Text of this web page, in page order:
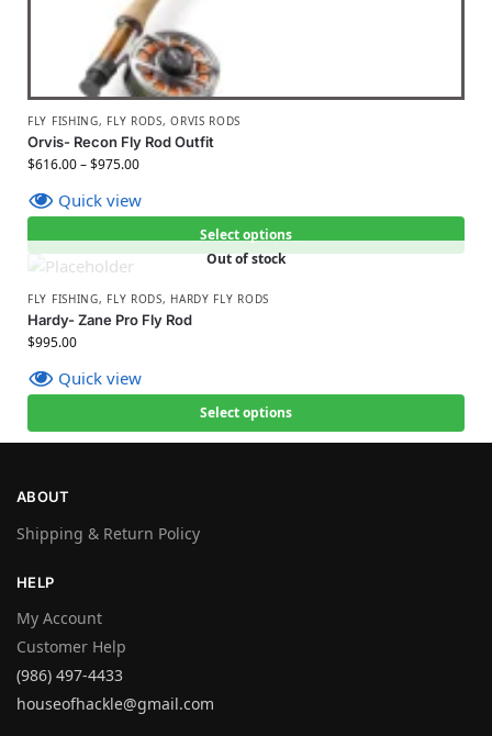
FLY FISHING, FLY RODS,ORVIS RODS
Orvis- Recon Fly Rod Outfit
$616.00–$975.00
Quick view
Select options
Out of stock
FLY FISHING, FLY RODS, HARDY FLY RODS
Hardy- Zane Pro Fly Rod
$995.00
Quick view
Select options
ABOUT
Shipping & Return Policy
HELP
My Account
Customer Help
(986) 497-4433
houseofhackle@gmail.com